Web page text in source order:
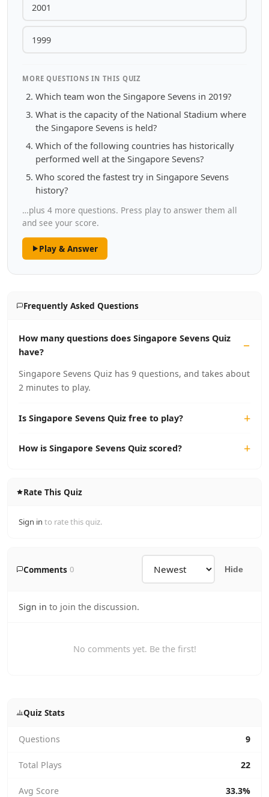
2001
1999
MORE QUESTIONS IN THIS QUIZ
Which team won the Singapore Sevens in 2019?
What is the capacity of the National Stadium where
the Singapore Sevens is held?
Which of the following countries has historically
performed well at the Singapore Sevens?
Who scored the fastest try in Singapore Sevens
history?
…plus 4 more questions. Press play to answer them all
and see your score.
Play & Answer
Frequently Asked Questions
How many questions does Singapore Sevens Quiz
have?
Singapore Sevens Quiz has 9 questions, and takes about
2 minutes to play.
Is Singapore Sevens Quiz free to play?
How is Singapore Sevens Quiz scored?
Rate This Quiz
Sign in to rate this quiz.
Comments 0 Hide
Sign in to join the discussion.
No comments yet. Be the first!
Quiz Stats
Questions 9
Total Plays 22
Avg Score 33.3%